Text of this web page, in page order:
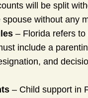
will be split
without any
– Florida refers
include a
and
– Child support in